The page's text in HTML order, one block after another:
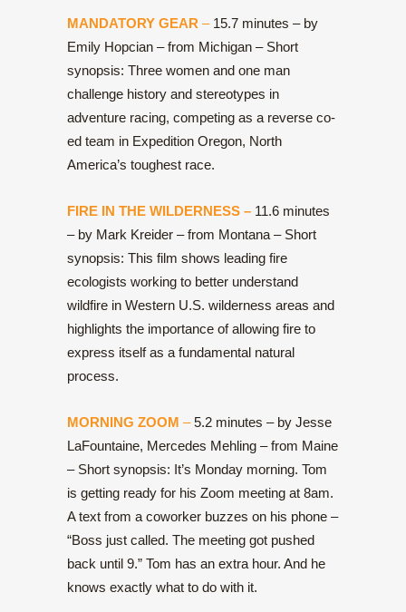
MANDATORY GEAR –15.7 minutes – by
Emily Hopcian – from Michigan – Short
synopsis: Three women and one man
challenge history and stereotypes in
adventure racing, competing as a reverse co-
ed team in Expedition Oregon, North
America’s toughest race.
FIRE IN THE WILDERNESS – 11.6 minutes
– by Mark Kreider – from Montana – Short
synopsis: This film shows leading fire
ecologists working to better understand
wildfire in Western U.S. wilderness areas and
highlights the importance of allowing fire to
express itself as a fundamental natural
process.
MORNING ZOOM –5.2 minutes – by Jesse
LaFountaine, Mercedes Mehling – from Maine
– Short synopsis: It’s Monday morning. Tom
is getting ready for his Zoom meeting at 8am.
A text from a coworker buzzes on his phone –
“Boss just called. The meeting got pushed
back until 9.” Tom has an extra hour. And he
knows exactly what to do with it.